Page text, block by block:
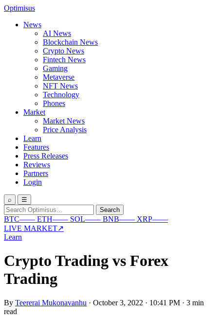
Optimisus
News
AI News
Blockchain News
Crypto News
Fintech News
Gaming
Metaverse
NFT News
Technology
Phones
Market
Market News
Price Analysis
Learn
Features
Press Releases
Reviews
Partners
Login
⌕ ☰
Search
for:
Search
BTC—— ETH—— SOL—— BNB—— XRP——
LIVE MARKET↗
Learn
Crypto Trading vs Forex
Trading
By Teererai Mukonavanhu · October 3, 2022 · 10:41 PM · 3 min
read